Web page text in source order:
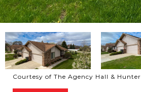
Courtesy of The Agency Hall & Hunter